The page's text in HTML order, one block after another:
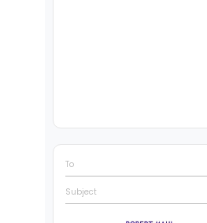
To
Subject